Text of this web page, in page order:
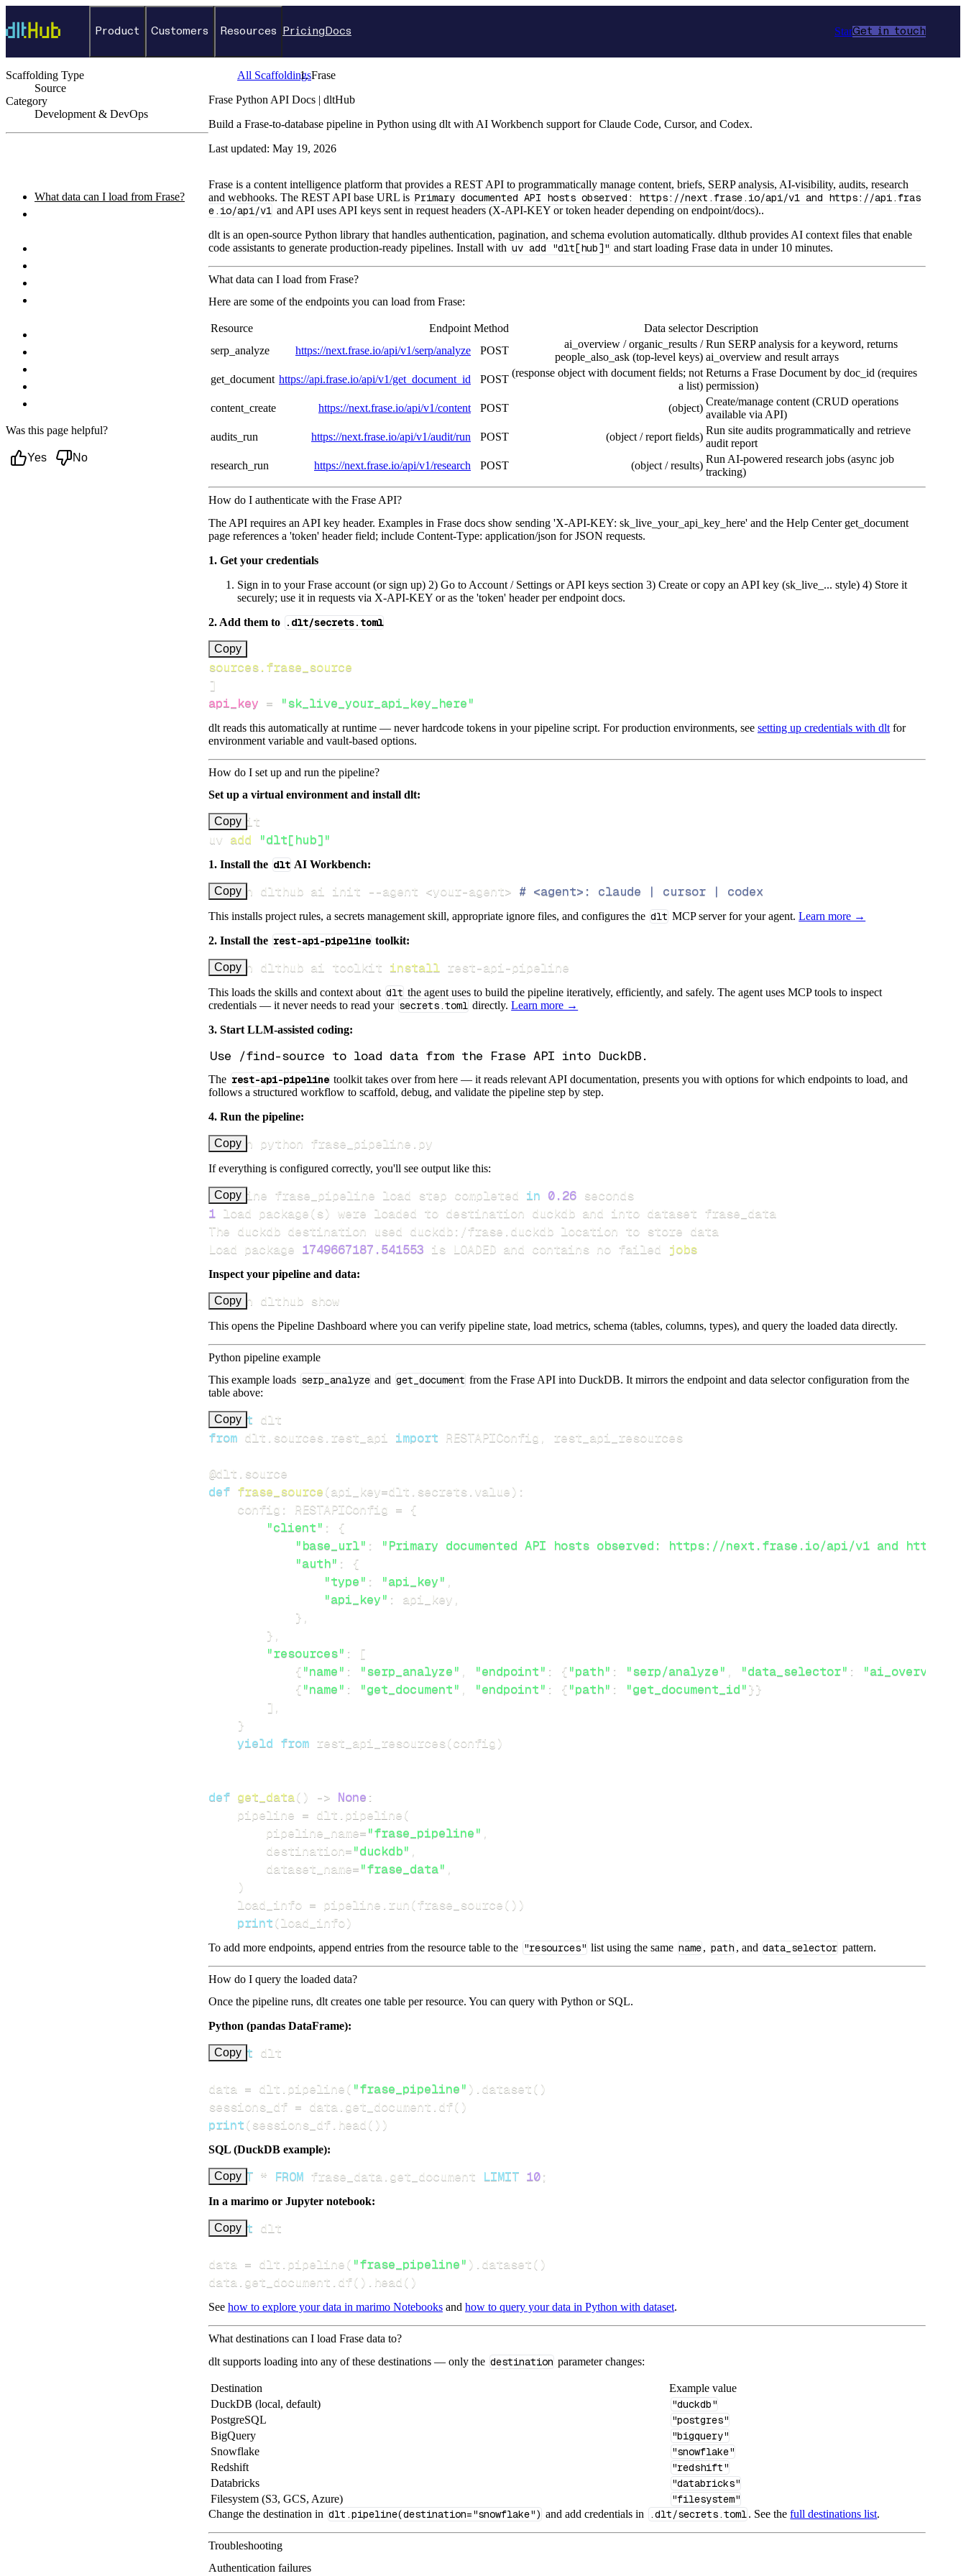
Product Customers Resources Pricing Docs StarGet in touch
Scaffolding Type
Source
Category
Development & DevOps
What data can I load from Frase?
Was this page helpful?
Yes No
All ScaffoldingsFrase
Frase Python API Docs | dltHub
Build a Frase-to-database pipeline in Python using dlt with AI Workbench support for Claude Code, Cursor, and Codex.
Last updated: May 19, 2026
Frase is a content intelligence platform that provides a REST API to programmatically manage content, briefs, SERP analysis, AI-visibility, audits, research
and webhooks. The REST API base URL is Primary documented API hosts observed: https://next.frase.io/api/v1 and https://api.fras
e.io/api/v1 and API uses API keys sent in request headers (X-API-KEY or token header depending on endpoint/docs)..
dlt is an open-source Python library that handles authentication, pagination, and schema evolution automatically. dlthub provides AI context files that enable
code assistants to generate production-ready pipelines. Install with uv add "dlt[hub]" and start loading Frase data in under 10 minutes.
What data can I load from Frase?
Here are some of the endpoints you can load from Frase:
Resource Endpoint Method Data selector Description
serp_analyze
https://next.frase.io/api/v1/serp/analyze POST
ai_overview / organic_results /
people_also_ask (top-level keys)
Run SERP analysis for a keyword, returns
ai_overview and result arrays
get_document https://api.frase.io/api/v1/get_document_id POST
(response object with document fields; not
a list)
Returns a Frase Document by doc_id (requires
permission)
content_create
https://next.frase.io/api/v1/content POST (object)
Create/manage content (CRUD operations
available via API)
audits_run
https://next.frase.io/api/v1/audit/run POST (object / report fields)
Run site audits programmatically and retrieve
audit report
research_run
https://next.frase.io/api/v1/research POST (object / results)
Run AI-powered research jobs (async job
tracking)
How do I authenticate with the Frase API?
The API requires an API key header. Examples in Frase docs show sending 'X-API-KEY: sk_live_your_api_key_here' and the Help Center get_document
page references a 'token' header field; include Content-Type: application/json for JSON requests.
1. Get your credentials
Sign in to your Frase account (or sign up) 2) Go to Account / Settings or API keys section 3) Create or copy an API key (sk_live_... style) 4) Store it
securely; use it in requests via X-API-KEY or as the 'token' header per endpoint docs.
2. Add them to .dlt/secrets.toml
Copy
[
sources.frase_source
]
api_key = "sk_live_your_api_key_here"
dlt reads this automatically at runtime — never hardcode tokens in your pipeline script. For production environments, see setting up credentials with dlt for
environment variable and vault-based options.
How do I set up and run the pipeline?
Set up a virtual environment and install dlt:
Copy
uv add "dlt[hub]"
1. Install the dlt AI Workbench:
Copy
uv run dlthub ai init --agent <your-agent> # <agent>: claude | cursor | codex
This installs project rules, a secrets management skill, appropriate ignore files, and configures the dlt MCP server for your agent.Learn more →
2. Install the rest-api-pipeline toolkit:
Copy
uv run dlthub ai toolkit install rest-api-pipeline
This loads the skills and context about dlt the agent uses to build the pipeline iteratively, efficiently, and safely. The agent uses MCP tools to inspect
credentials — it never needs to read your secrets.toml directly.Learn more →
3. Start LLM-assisted coding:
The rest-api-pipeline toolkit takes over from here — it reads relevant API documentation, presents you with options for which endpoints to load, and
follows a structured workflow to scaffold, debug, and validate the pipeline step by step.
4. Run the pipeline:
Copy
uv run python frase_pipeline.py
If everything is configured correctly, you'll see output like this:
Copy
Pipeline frase_pipeline load step completed in 0.26
seconds
1 load package( s)
Load package 1749667187.541553 is LOADED and contains no failed jobs
Inspect your pipeline and data:
Copy
uv run dlthub show
This opens the Pipeline Dashboard where you can verify pipeline state, load metrics, schema (tables, columns, types), and query the loaded data directly.
Python pipeline example
This example loads serp_analyze and get_document from the Frase API into DuckDB. It mirrors the endpoint and data selector configuration from the
table above:
Copy
import
from dlt sources rest_api import RESTAPIConfig ,
@dlt source
def frase_source(api_key=dlt secrets value) :
    config
: RESTAPIConfig = {
"client" :
{
"base_url" :
"Primary documented API hosts observed: https://next.frase.io/api/v1 and
"auth" :
{
"type" : "api_key" ,
"api_key" : api_key ,
} ,
} ,
"resources" :
[
{"name" : "serp_analyze" , "endpoint" : {"path" : "serp/analyze" , "data_selector" : "ai_overview"
{"name" : "get_document" , "endpoint" : {"path" : "get_document_id"}}
] ,
}
yield from rest_api_resources(config )
def get_data( ) -> None :
    pipeline
= dlt pipeline(
        pipeline_name
="frase_pipeline" ,
        destination
="duckdb" ,
        dataset_name
="frase_data" ,
)
    load_info
= pipeline run(frase_source( ) )
print(load_info)
To add more endpoints, append entries from the resource table to the "resources" list using the same name, path , and data_selector pattern.
How do I query the loaded data?
Once the pipeline runs, dlt creates one table per resource. You can query with Python or SQL.
Python (pandas DataFrame):
Copy
import
data = dlt pipeline( "frase_pipeline" ) dataset( )
sessions_df = data get_document df( )
print( sessions_df head ( ) )
SQL (DuckDB example):
Copy
SELECT * FROM frase_data get_document LIMIT 10;
In a marimo or Jupyter notebook:
Copy
import
data = dlt pipeline( "frase_pipeline" ) dataset( )
data get_document df( ) head ( )
See how to explore your data in marimo Notebooks and how to query your data in Python with dataset.
What destinations can I load Frase data to?
dlt supports loading into any of these destinations — only the destination parameter changes:
Destination
Example value
DuckDB (local, default)
"duckdb"
PostgreSQL "postgres"
BigQuery "bigquery"
Snowflake "snowflake"
Redshift "redshift"
Databricks "databricks"
Filesystem (S3, GCS, Azure) "filesystem"
Change the destination in dlt.pipeline(destination="snowflake") and add credentials in .dlt/secrets.toml. See thefull destinations list.
Troubleshooting
Authentication failures